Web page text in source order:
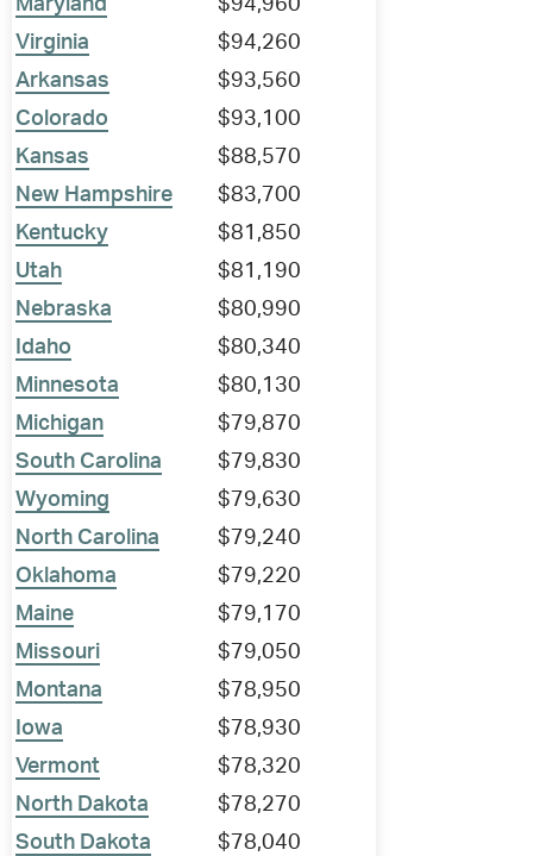
Maryland
$94,960
Virginia
$94,260
Arkansas
$93,560
Colorado
$93,100
Kansas
$88,570
New Hampshire
$83,700
Kentucky
$81,850
Utah
$81,190
Nebraska
$80,990
Idaho
$80,340
Minnesota
$80,130
Michigan
$79,870
South Carolina
$79,830
Wyoming
$79,630
North Carolina
$79,240
Oklahoma
$79,220
Maine
$79,170
Missouri
$79,050
Montana
$78,950
Iowa
$78,930
Vermont
$78,320
North Dakota
$78,270
South Dakota
$78,040